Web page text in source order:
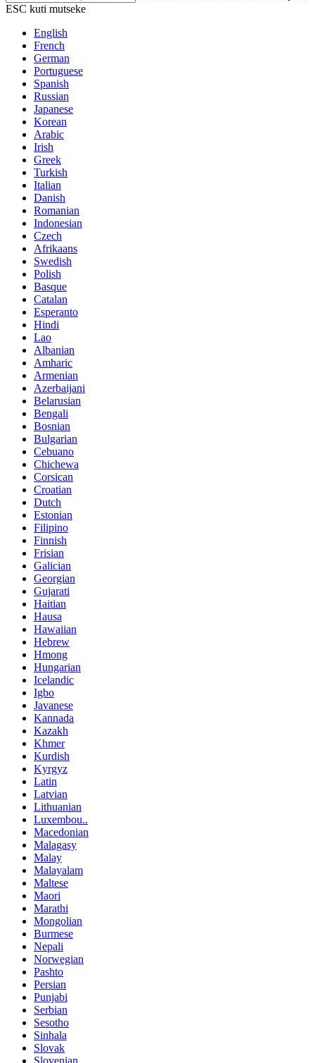
ESC kuti mutseke
English
French
German
Portuguese
Spanish
Russian
Japanese
Korean
Arabic
Irish
Greek
Turkish
Italian
Danish
Romanian
Indonesian
Czech
Afrikaans
Swedish
Polish
Basque
Catalan
Esperanto
Hindi
Lao
Albanian
Amharic
Armenian
Azerbaijani
Belarusian
Bengali
Bosnian
Bulgarian
Cebuano
Chichewa
Corsican
Croatian
Dutch
Estonian
Filipino
Finnish
Frisian
Galician
Georgian
Gujarati
Haitian
Hausa
Hawaiian
Hebrew
Hmong
Hungarian
Icelandic
Igbo
Javanese
Kannada
Kazakh
Khmer
Kurdish
Kyrgyz
Latin
Latvian
Lithuanian
Luxembou..
Macedonian
Malagasy
Malay
Malayalam
Maltese
Maori
Marathi
Mongolian
Burmese
Nepali
Norwegian
Pashto
Persian
Punjabi
Serbian
Sesotho
Sinhala
Slovak
Slovenian